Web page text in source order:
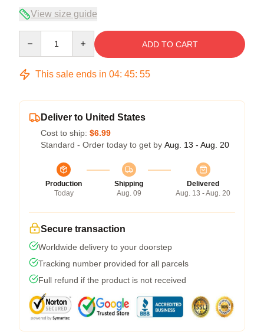
View size guide
ADD TO CART
This sale ends in 04: 45: 54
Deliver to United States
Cost to ship: $6.99
Standard - Order today to get by Aug. 13 - Aug. 20
Production
Today
Shipping
Aug. 09
Delivered
Aug. 13 - Aug. 20
Secure transaction
Worldwide delivery to your doorstep
Tracking number provided for all parcels
Full refund if the product is not received